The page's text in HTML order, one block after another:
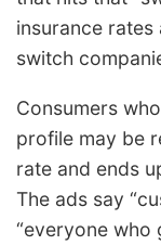
insurance
switch
Consumers
profile may be
rate and ends
The ads say
“everyone who